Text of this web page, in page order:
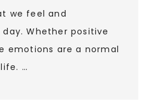
we feel and
Whether positive
emotions are a normal
…